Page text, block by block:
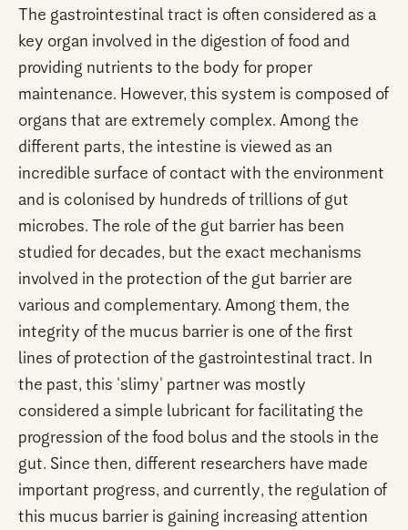
The gastrointestinal tract is often considered as a
key organ involved in the digestion of food and
providing nutrients to the body for proper
maintenance. However, this system is composed of
organs that are extremely complex. Among the
different parts, the intestine is viewed as an
incredible surface of contact with the environment
and is colonised by hundreds of trillions of gut
microbes. The role of the gut barrier has been
studied for decades, but the exact mechanisms
involved in the protection of the gut barrier are
various and complementary. Among them, the
integrity of the mucus barrier is one of the first
lines of protection of the gastrointestinal tract. In
the past, this 'slimy' partner was mostly
considered a simple lubricant for facilitating the
progression of the food bolus and the stools in the
gut. Since then, different researchers have made
important progress, and currently, the regulation of
this mucus barrier is gaining increasing attention